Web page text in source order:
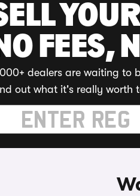
FEES,
dealers are waiting to
out what it's really worth